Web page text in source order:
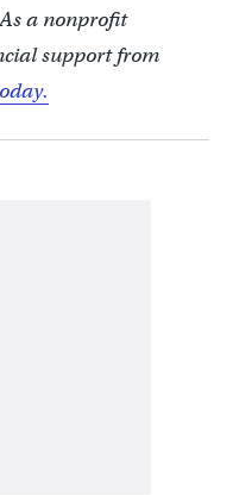
a nonprofit
support from